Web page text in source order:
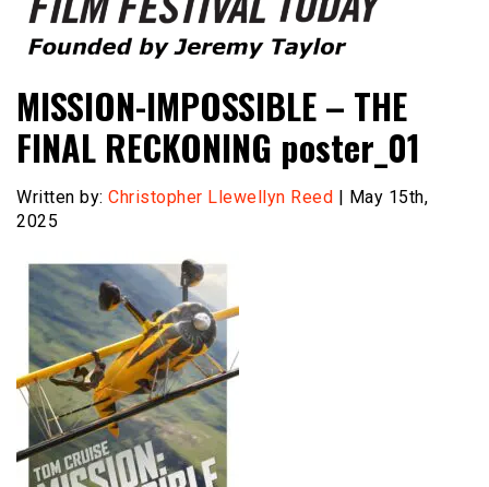
Film Festival Today
MISSION-IMPOSSIBLE – THE
FINAL RECKONING poster_01
Written by: Christopher Llewellyn Reed | May 15th,
2025